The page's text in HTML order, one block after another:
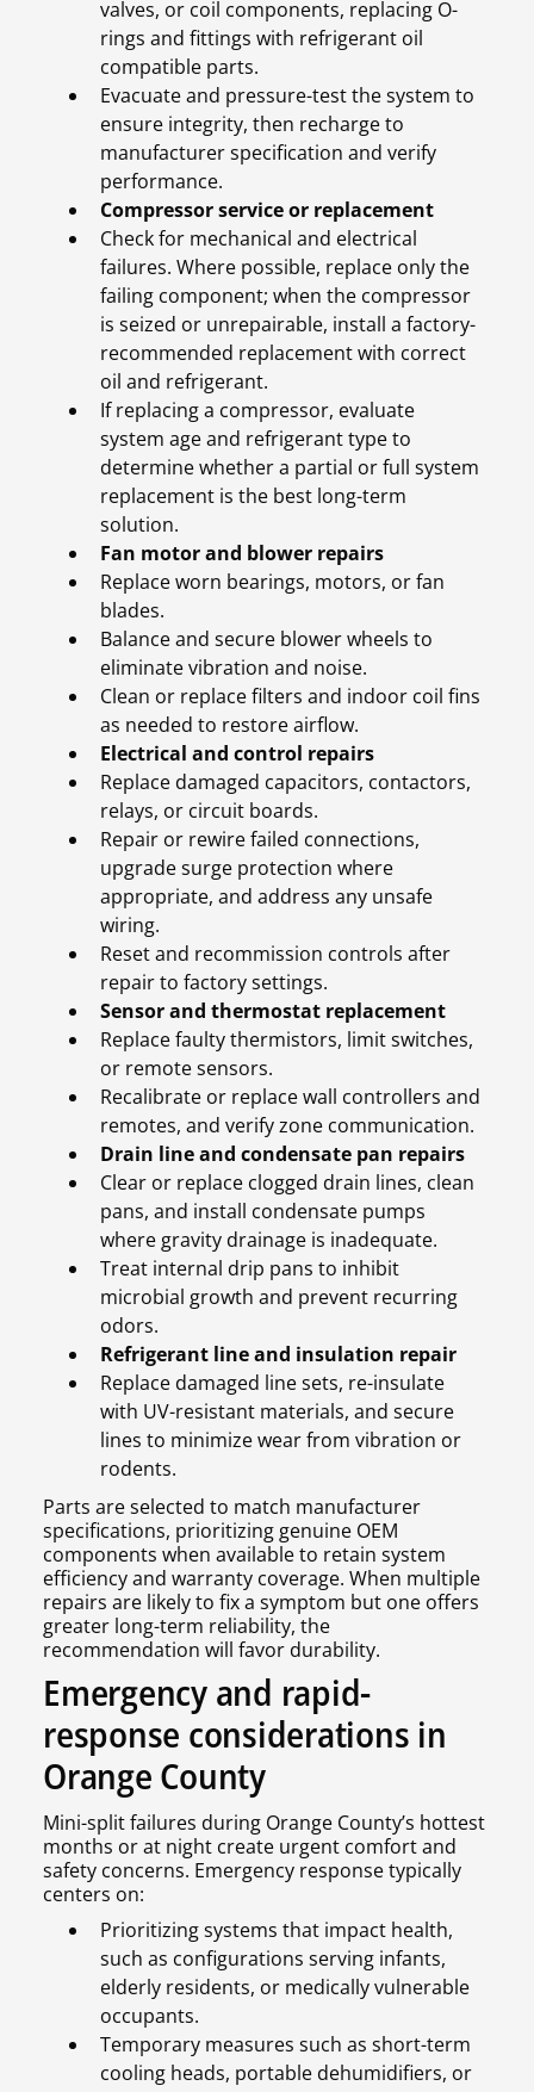
valves, or coil components, replacing O-
rings and fittings with refrigerant oil
compatible parts.
Evacuate and pressure-test the system to
ensure integrity, then recharge to
manufacturer specification and verify
performance.
Compressor service or replacement
Check for mechanical and electrical
failures. Where possible, replace only the
failing component; when the compressor
is seized or unrepairable, install a factory-
recommended replacement with correct
oil and refrigerant.
If replacing a compressor, evaluate
system age and refrigerant type to
determine whether a partial or full system
replacement is the best long-term
solution.
Fan motor and blower repairs
Replace worn bearings, motors, or fan
blades.
Balance and secure blower wheels to
eliminate vibration and noise.
Clean or replace filters and indoor coil fins
as needed to restore airflow.
Electrical and control repairs
Replace damaged capacitors, contactors,
relays, or circuit boards.
Repair or rewire failed connections,
upgrade surge protection where
appropriate, and address any unsafe
wiring.
Reset and recommission controls after
repair to factory settings.
Sensor and thermostat replacement
Replace faulty thermistors, limit switches,
or remote sensors.
Recalibrate or replace wall controllers and
remotes, and verify zone communication.
Drain line and condensate pan repairs
Clear or replace clogged drain lines, clean
pans, and install condensate pumps
where gravity drainage is inadequate.
Treat internal drip pans to inhibit
microbial growth and prevent recurring
odors.
Refrigerant line and insulation repair
Replace damaged line sets, re-insulate
with UV-resistant materials, and secure
lines to minimize wear from vibration or
rodents.
Parts are selected to match manufacturer
specifications, prioritizing genuine OEM
components when available to retain system
efficiency and warranty coverage. When multiple
repairs are likely to fix a symptom but one offers
greater long-term reliability, the
recommendation will favor durability.
Emergency and rapid-
response considerations in
Orange County
Mini-split failures during Orange County’s hottest
months or at night create urgent comfort and
safety concerns. Emergency response typically
centers on:
Prioritizing systems that impact health,
such as configurations serving infants,
elderly residents, or medically vulnerable
occupants.
Temporary measures such as short-term
cooling heads, portable dehumidifiers, or